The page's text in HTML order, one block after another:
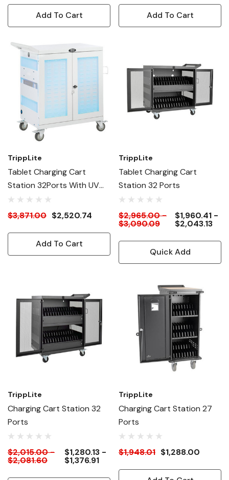
Add To Cart Add To Cart
TrippLite
Tablet Charging Cart
Station 32Ports With UV
Sterilization And
Antimicrobial Coating
$3,871.00 $2,520.74
Add To Cart
TrippLite
Tablet Charging Cart
Station 32 Ports
$2,965.00 -
$3,090.09
$1,960.41 -
$2,043.13
Quick Add
TrippLite
Charging Cart Station 32
Ports
$2,015.00 -
$2,081.60
$1,280.13 -
$1,376.91
TrippLite
Charging Cart Station 27
Ports
$1,948.01 $1,288.00